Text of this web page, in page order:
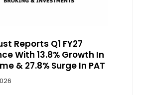
Reports Q1 FY27
With 13.8% Growth In
& 27.8% Surge In PAT